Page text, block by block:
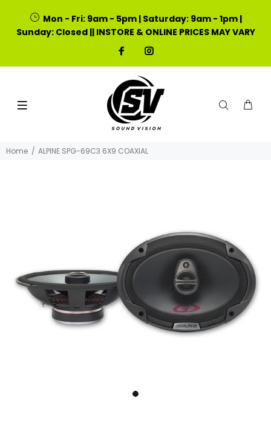
Mon - Fri: 9am - 5pm | Saturday: 9am - 1pm |
Sunday: Closed || INSTORE & ONLINE PRICES MAY VARY
Home ALPINE SPG-69C3 6X9 COAXIAL